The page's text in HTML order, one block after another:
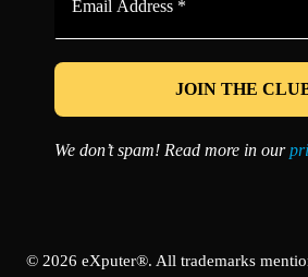
*
We don’t spam! Read more in our
© 2026 eXputer®. All trademarks